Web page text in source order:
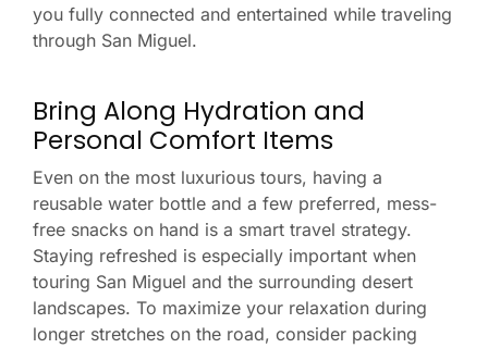
you fully connected and entertained while traveling
through San Miguel.
Bring Along Hydration and
Personal Comfort Items
Even on the most luxurious tours, having a
reusable water bottle and a few preferred, mess-
free snacks on hand is a smart travel strategy.
Staying refreshed is especially important when
touring San Miguel and the surrounding desert
landscapes. To maximize your relaxation during
longer stretches on the road, consider packing